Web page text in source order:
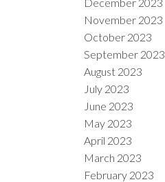
November 2023
October 2023
September 2023
August 2023
July 2023
June 2023
May 2023
April 2023
March 2023
February 2023